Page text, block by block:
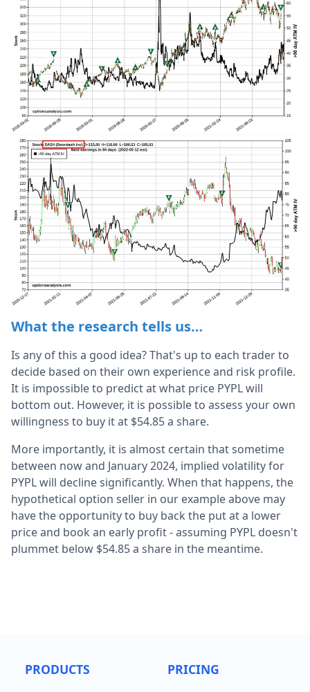
What the research tells us…
Is any of this a good idea? That's up to each trader to
decide based on their own experience and risk profile.
It is impossible to predict at what price PYPL will
bottom out. However, it is possible to assess your own
willingness to buy it at $54.85 a share.
More importantly, it is almost certain that sometime
between now and January 2024, implied volatility for
PYPL will decline significantly. When that happens, the
hypothetical option seller in our example above may
have the opportunity to buy back the put at a lower
price and book an early profit - assuming PYPL doesn't
plummet below $54.85 a share in the meantime.
PRODUCTS PRICING